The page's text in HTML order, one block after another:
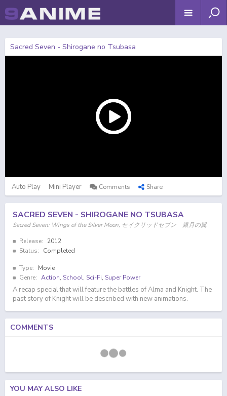
Sacred Seven - Shirogane no Tsubasa
Auto Play Mini Player Comments Share
SACRED SEVEN - SHIROGANE NO TSUBASA
Sacred Seven: Wings of the Silver Moon, セイクリッドセブン 銀月の翼
Release:
2012
Status:
Completed
Type:
Movie
Genre: Action, School, Sci-Fi, Super Power
A recap special that will feature the battles of Alma and Knight. The
past story of Knight will be described with new animations.
COMMENTS
YOU MAY ALSO LIKE